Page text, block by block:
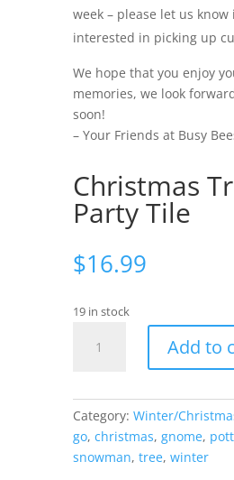
week – please let us know
interested in picking up
We hope that you enjoy
memories, we look
soon!
– Your Friends at Busy
Christmas
Party Tile
$16.99
19 in stock
quantity
Add to
Category: Winter/
go, christmas, gnome,
snowman, tree, winter